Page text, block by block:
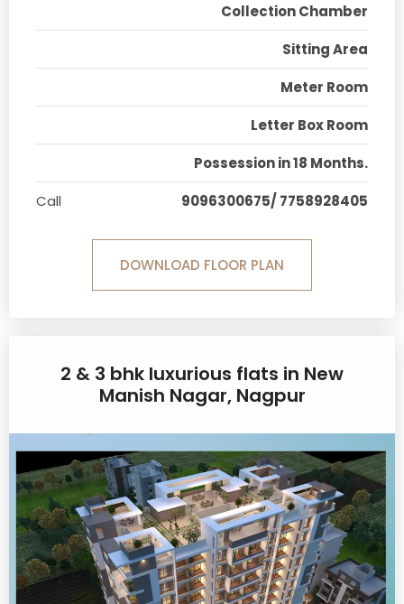
Collection Chamber
Sitting Area
Meter Room
Letter Box Room
Possession in 18 Months.
Call
9096300675/ 7758928405
DOWNLOAD FLOOR PLAN
2 & 3 bhk luxurious flats in New
Manish Nagar, Nagpur